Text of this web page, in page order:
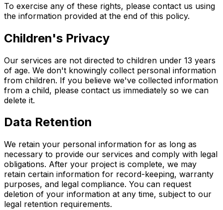
To exercise any of these rights, please contact us using
the information provided at the end of this policy.
Children's Privacy
Our services are not directed to children under 13 years
of age. We don't knowingly collect personal information
from children. If you believe we've collected information
from a child, please contact us immediately so we can
delete it.
Data Retention
We retain your personal information for as long as
necessary to provide our services and comply with legal
obligations. After your project is complete, we may
retain certain information for record-keeping, warranty
purposes, and legal compliance. You can request
deletion of your information at any time, subject to our
legal retention requirements.